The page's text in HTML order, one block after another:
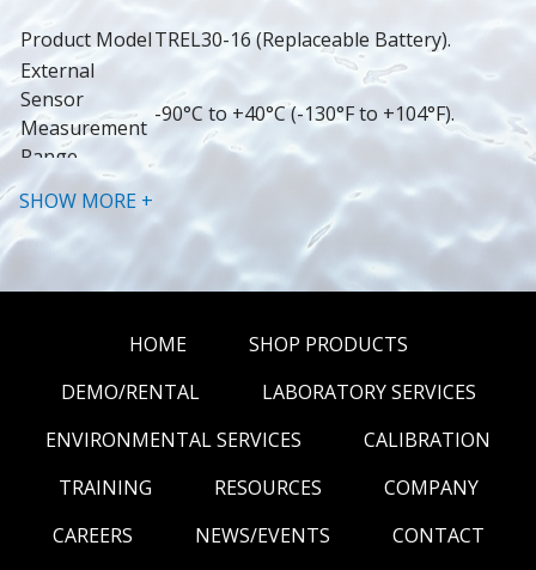
Product ModelTREL30-16 (Replaceable Battery).
External
Sensor
Measurement
Range
-90°C to +40°C (-130°F to +104°F).
Operating
Temperature
Range
-30°C to +60°C (-22°F to +140°F).
Rated
(-4°F to 50°F).
(-58°F to -4°F) and +10°C to +30°C (50°F
to 86°F).
(-112°F to -58°F) and +30°C to +40°C
SHOW MORE +
HOME
SHOP PRODUCTS
DEMO/RENTAL
LABORATORY SERVICES
ENVIRONMENTAL SERVICES
CALIBRATION
TRAINING
RESOURCES
COMPANY
CAREERS
NEWS/EVENTS CONTACT